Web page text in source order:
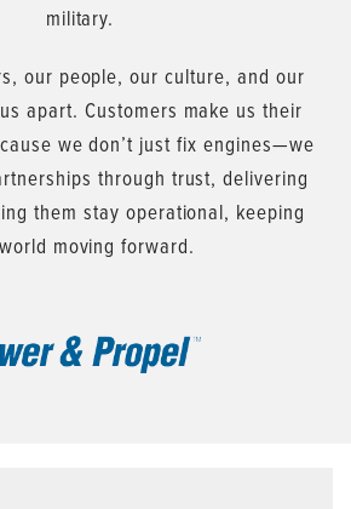
military.
our people, our culture, and our
apart. Customers make us their
we don’t just fix engines—we
through trust, delivering
them stay operational, keeping
moving forward.